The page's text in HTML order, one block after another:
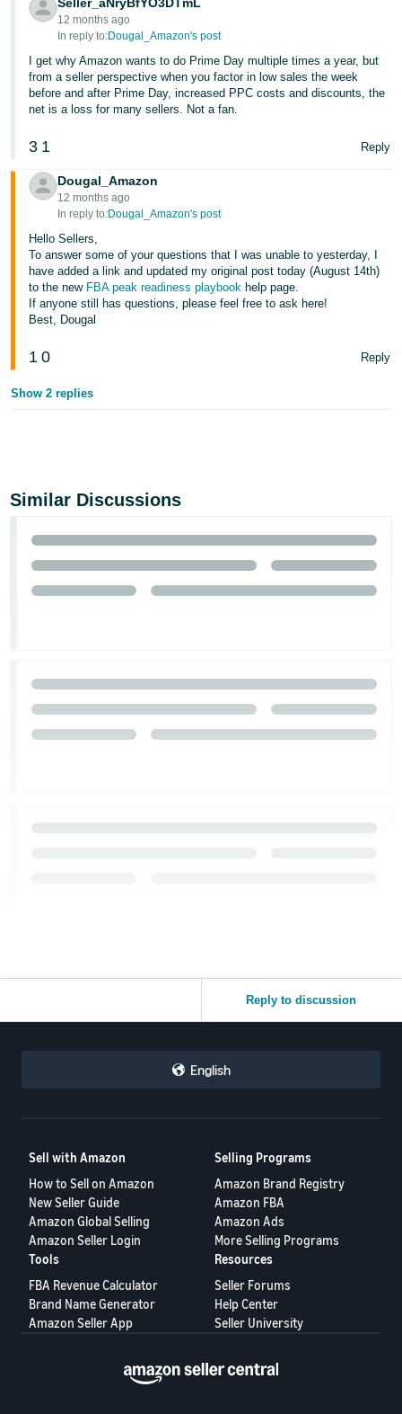
12 months ago
In reply to:Dougal_Amazon's post
I get why Amazon wants to do Prime Day multiple times a year, but
from a seller perspective when you factor in low sales the week
before and after Prime Day, increased PPC costs and discounts, the
net is a loss for many sellers. Not a fan.
3 1 Reply
Dougal_Amazon
12 months ago
In reply to:Dougal_Amazon's post
Hello Sellers,
To answer some of your questions that I was unable to yesterday, I
have added a link and updated my original post today (August 14th)
to the new FBA peak readiness playbook help page.
If anyone still has questions, please feel free to ask here!
Best, Dougal
1 0 Reply
Show 2 replies
Similar Discussions
Reply to discussion
English
Sell with Amazon
How to Sell on Amazon
New Seller Guide
Amazon Global Selling
Amazon Seller Login
Selling Programs
Amazon Brand Registry
Amazon FBA
Amazon Ads
More Selling Programs
Tools
FBA Revenue Calculator
Brand Name Generator
Amazon Seller App
Resources
Seller Forums
Help Center
Seller University